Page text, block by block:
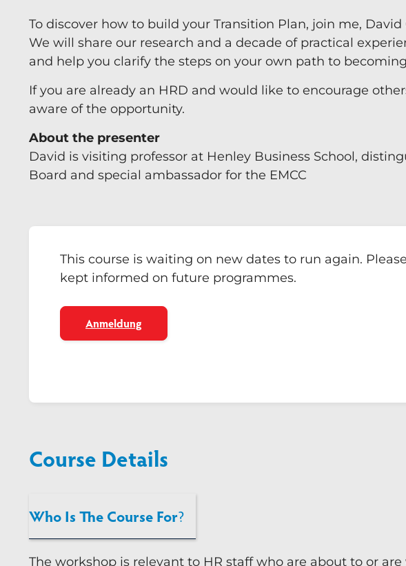
To discover how to build your Transition Plan, join me,
We will share our research and a decade of practical
and help you clarify the steps on your own path to
If you are already an HRD and would like to encourage
aware of the opportunity.
About the presenter
David is visiting professor at Henley Business School,
Board and special ambassador for the EMCC
This course is waiting on new dates to run again.
kept informed on future programmes.
Anmeldung
Course Details
Who Is The Course For?
The workshop is relevant to HR staff who are about to or